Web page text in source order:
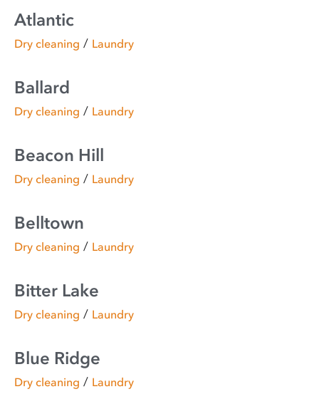
Atlantic
Dry cleaning / Laundry
Ballard
Dry cleaning / Laundry
Beacon Hill
Dry cleaning / Laundry
Belltown
Dry cleaning / Laundry
Bitter Lake
Dry cleaning / Laundry
Blue Ridge
Dry cleaning / Laundry